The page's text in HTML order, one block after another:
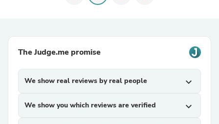
The Judge.me promise
We show real reviews by real people expand_more
We show you which reviews are verified expand_more